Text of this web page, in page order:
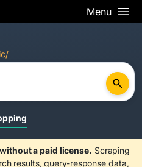
Menu
a paid license. Scraping
results, query-response data,